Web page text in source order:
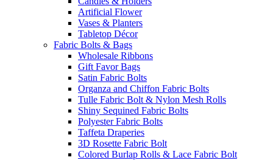
Artificial Flower
Vases & Planters
Tabletop Décor
Fabric Bolts & Bags
Wholesale Ribbons
Gift Favor Bags
Satin Fabric Bolts
Organza and Chiffon Fabric Bolts
Tulle Fabric Bolt & Nylon Mesh Rolls
Shiny Sequined Fabric Bolts
Polyester Fabric Bolts
Taffeta Draperies
3D Rosette Fabric Bolt
Colored Burlap Rolls & Lace Fabric Bolt